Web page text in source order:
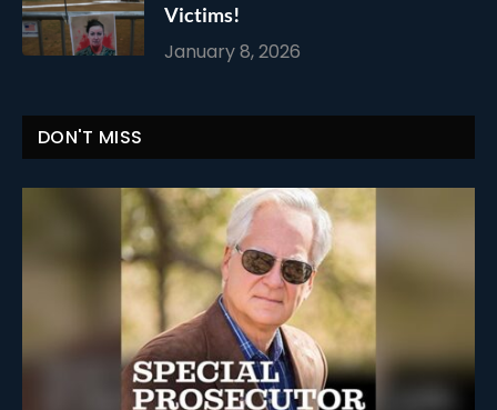
Victims!
January 8, 2026
DON'T MISS